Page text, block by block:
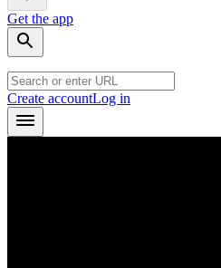
Get the app
Create accountLog in